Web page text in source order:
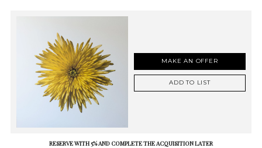
MAKE AN OFFER
ADD TO LIST
RESERVE WITH 5% AND COMPLETE THE ACQUISITION LATER